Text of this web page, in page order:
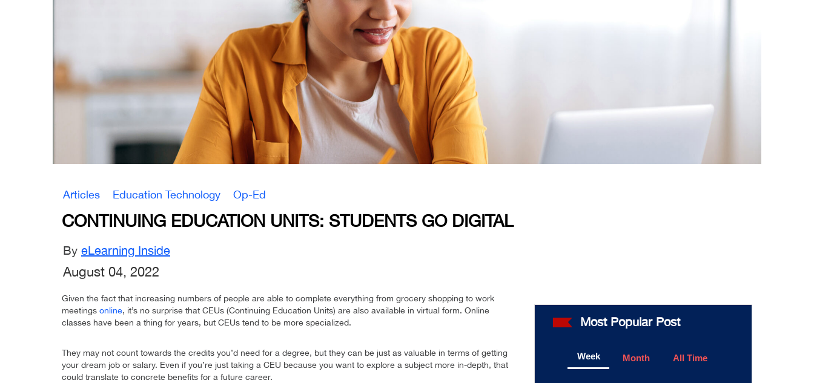
Articles Education Technology Op-Ed
CONTINUING EDUCATION UNITS: STUDENTS GO DIGITAL
By eLearning Inside
August 04, 2022
Given the fact that increasing numbers of people are able to complete everything from grocery shopping to work
meetings online, it’s no surprise that CEUs (Continuing Education Units) are also available in virtual form. Online
classes have been a thing for years, but CEUs tend to be more specialized.
They may not count towards the credits you’d need for a degree, but they can be just as valuable in terms of getting
your dream job or salary. Even if you’re just taking a CEU because you want to explore a subject more in-depth, that
could translate to concrete benefits for a future career.
Most Popular Post
Week Month All Time